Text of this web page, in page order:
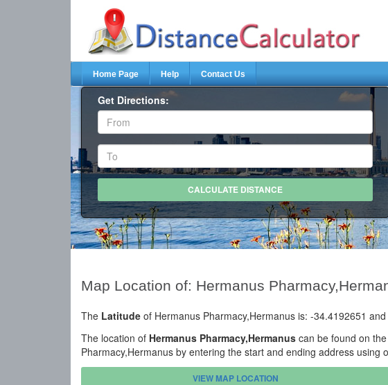
Home Page Help Contact Us
Get Directions:
Map Location of: Hermanus
The Latitude of Hermanus Pharmacy,Hermanus is: -34.4192651
The location of Hermanus Pharmacy,Hermanus can be found on
Pharmacy,Hermanus by entering the start and ending address using
VIEW MAP LOCATION